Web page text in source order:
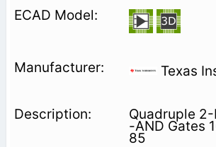
Texas
Quadruple
-AND Gates
85